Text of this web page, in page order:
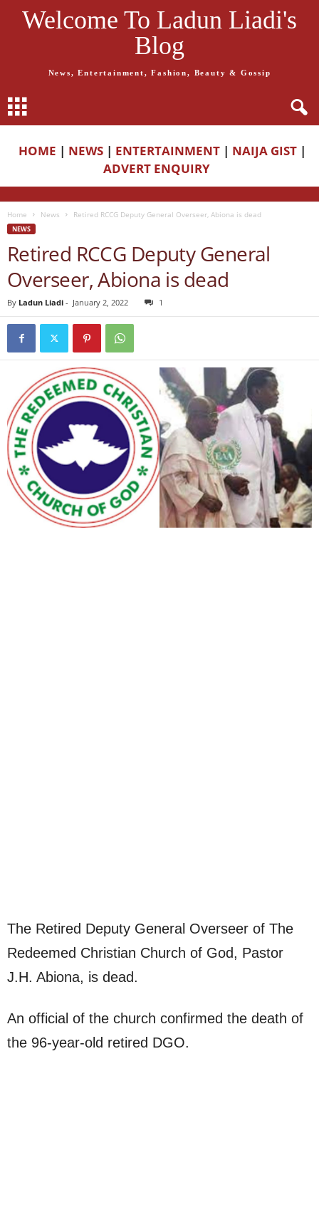
Welcome To Ladun Liadi's
Blog
News, Entertainment, Fashion, Beauty & Gossip
HOME | NEWS | ENTERTAINMENT | NAIJA GIST |
ADVERT ENQUIRY
Home News Retired RCCG Deputy General Overseer, Abiona is dead
NEWS
Retired RCCG Deputy General
Overseer, Abiona is dead
By Ladun Liadi - January 2, 2022 1
The Retired Deputy General Overseer of The
Redeemed Christian Church of God, Pastor
J.H. Abiona, is dead.
An official of the church confirmed the death of
the 96-year-old retired DGO.